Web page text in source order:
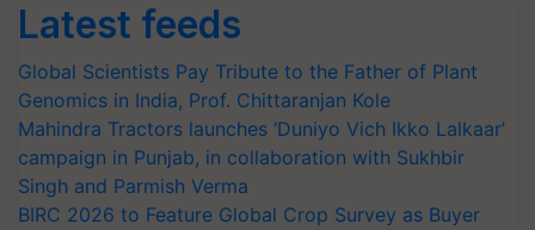
Latest feeds
Global Scientists Pay Tribute to the Father of Plant
Genomics in India, Prof. Chittaranjan Kole
Mahindra Tractors launches ‘Duniyo Vich Ikko Lalkaar’
campaign in Punjab, in collaboration with Sukhbir
Singh and Parmish Verma
BIRC 2026 to Feature Global Crop Survey as Buyer